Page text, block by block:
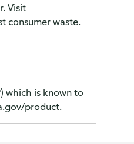
Visit
consumer waste.
which is known to
product.